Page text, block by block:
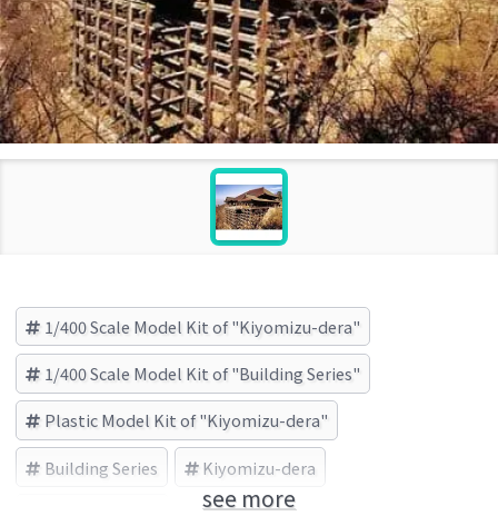
1/400 Scale Model Kit of "Kiyomizu-dera"
1/400 Scale Model Kit of "Building Series"
Plastic Model Kit of "Kiyomizu-dera"
Building Series Kiyomizu-dera
see more